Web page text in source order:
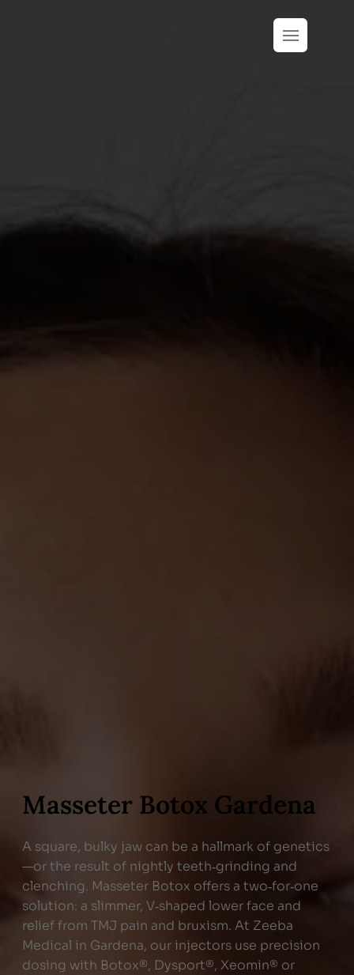
Masseter Botox Gardena
A square, bulky jaw can be a hallmark of genetics
—or the result of nightly teeth‑grinding and
clenching. Masseter Botox offers a two‑for‑one
solution: a slimmer, V‑shaped lower face and
relief from TMJ pain and bruxism. At Zeeba
Medical in Gardena, our injectors use precision
dosing with Botox®, Dysport®, Xeomin® or